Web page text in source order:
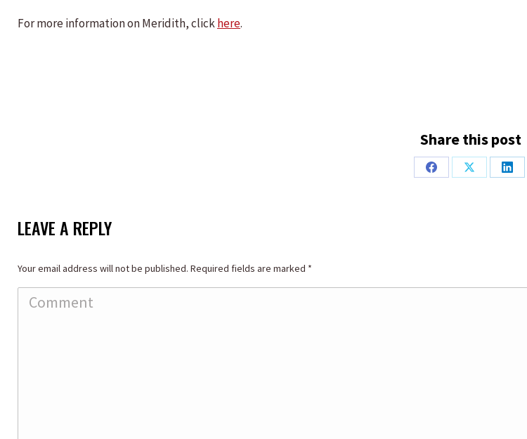
For more information on Meridith, clickhere.
Share this post
Share
Share
Share
LEAVE A REPLY
Your email address will not be published. Required fields are marked *
Comment